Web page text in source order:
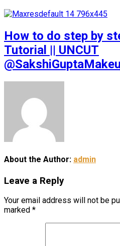
How to do step by
Tutorial || UNCUT
About the Author: admin
Leave a Reply
Your email address will not be
marked *